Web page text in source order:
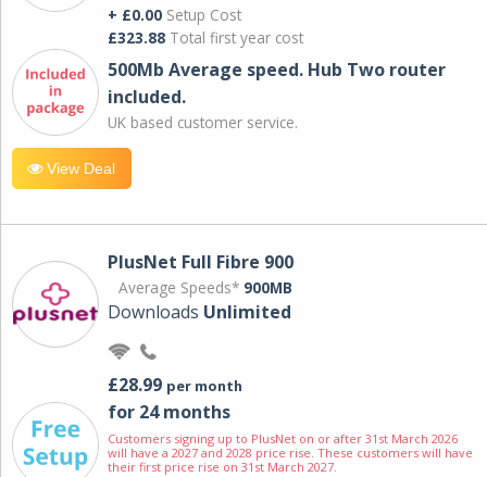
+ £0.00 Setup Cost
£323.88 Total first year cost
500Mb Average speed. Hub Two router
included.
UK based customer service.
View Deal
PlusNet Full Fibre 900
Average Speeds* 900MB
Downloads Unlimited
£28.99 per month
for 24 months
Customers signing up to PlusNet on or after 31st March 2026
will have a 2027 and 2028 price rise. These customers will have
their first price rise on 31st March 2027.